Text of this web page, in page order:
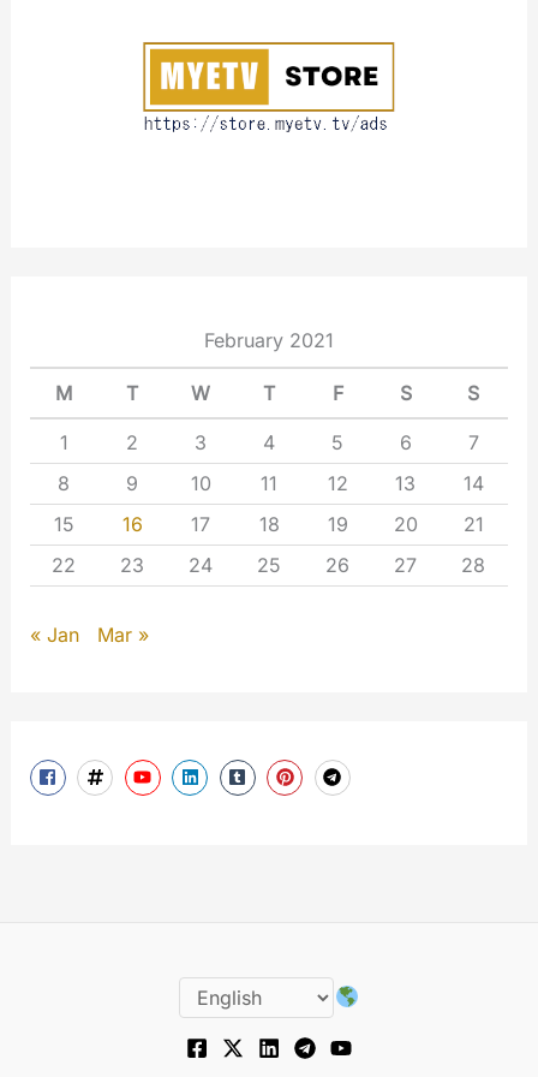
February 2021
M T W T F S S
1 2 3 4 5 6
7
8
9 10 11 12 13
14
15
16 17 18 19 20
21
22
23 24 25 26 27 28
« Jan Mar »